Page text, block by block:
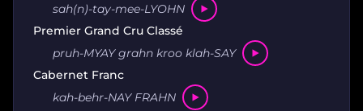
sah(n)-tay-mee-LYOHN
Premier Grand Cru Classé
pruh-MYAY grahn kroo klah-SAY
Cabernet Franc
kah-behr-NAY FRAHN